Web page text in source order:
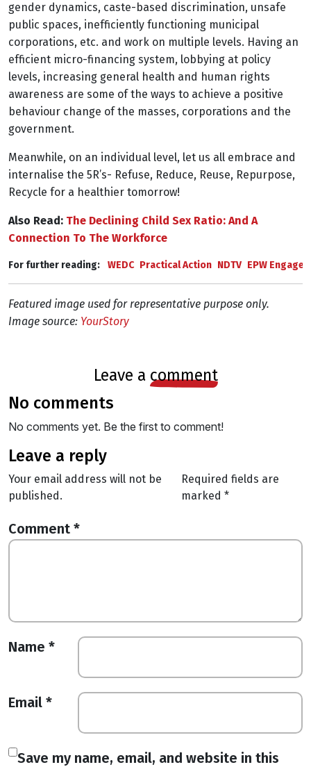
gender dynamics, caste-based discrimination, unsafe
public spaces, inefficiently functioning municipal
corporations, etc. and work on multiple levels. Having an
efficient micro-financing system, lobbying at policy
levels, increasing general health and human rights
awareness are some of the ways to achieve a positive
behaviour change of the masses, corporations and the
government.
Meanwhile, on an individual level, let us all embrace and
internalise the 5R’s- Refuse, Reduce, Reuse, Repurpose,
Recycle for a healthier tomorrow!
Also Read: The Declining Child Sex Ratio: And A
Connection To The Workforce
For further reading: WEDC Practical Action NDTV EPW Engage
Featured image used for representative purpose only.
Image source: YourStory
leave a comment
no comments
No comments yet. Be the first to comment!
leave a reply
Your email address will not be
published.
Required fields are
marked *
Comment *
Name *
Email *
Save my name, email, and website in this